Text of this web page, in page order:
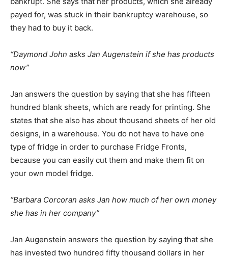
payed for, was stuck in their bankruptcy warehouse, so
they had to buy it back.
“Daymond John asks Jan Augenstein if she has products
now”
Jan answers the question by saying that she has fifteen
hundred blank sheets, which are ready for printing. She
states that she also has about thousand sheets of her old
designs, in a warehouse. You do not have to have one
type of fridge in order to purchase Fridge Fronts,
because you can easily cut them and make them fit on
your own model fridge.
“Barbara Corcoran asks Jan how much of her own money
she has in her company”
Jan Augenstein answers the question by saying that she
has invested two hundred fifty thousand dollars in her